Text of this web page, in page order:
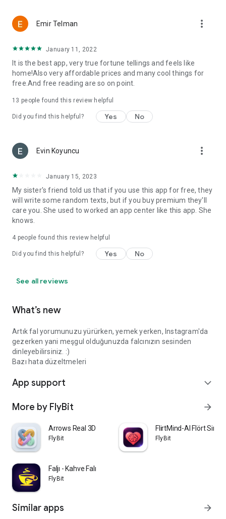
Emir Telman more_vert
January 11, 2022
It is the best app, very true fortune tellings and feels like
home!Also very affordable prices and many cool things for
free.And free reading are so on point.
13 people found this review helpful
Did you find this helpful? Yes No
Evin Koyuncu more_vert
January 15, 2023
My sister's friend told us that if you use this app for free, they
will write some random texts, but if you buy premium they'll
care you. She used to worked an app center like this app. She
knows.
4 people found this review helpful
Did you find this helpful? Yes No
See all reviews
What’s new
Artık fal yorumunuzu yürürken, yemek yerken, Instagram'da
gezerken yani meşgul olduğunuzda falcınızın sesinden
dinleyebilirsiniz. :)
Bazı hata düzeltmeleri
App support expand_more
More by FlyBit arrow_forward
Arrows Real 3D
FlyBit
FlirtMind-AI Flört
FlyBit
Faljı - Kahve Falı
FlyBit
Similar apps arrow_forward